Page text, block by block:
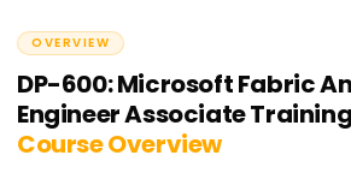
OVERVIEW
DP-600: Microsoft Fabric
Engineer Associate
Course Overview